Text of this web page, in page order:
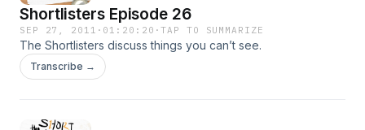
Shortlisters Episode 26
SEP 27, 2011 · 01:20:20 ·TAP TO SUMMARIZE
The Shortlisters discuss things you can’t see.
Transcribe →